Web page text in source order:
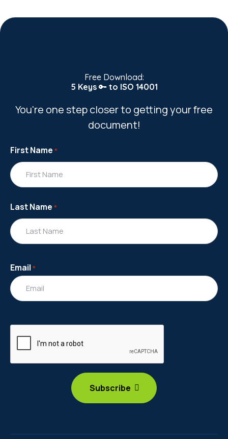
Free Download:
5 Keys🔑 to ISO 14001
You're one step closer to getting your free
document!
First Name *
Last Name *
Email *